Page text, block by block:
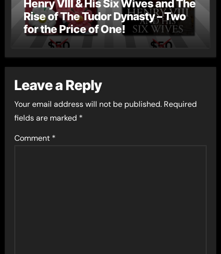
Henry VIII & His Six Wives and The
Rise of The Tudor Dynasty – Two
for the Price of One!
Leave a Reply
Your email address will not be published. Required
fields are marked *
Comment *